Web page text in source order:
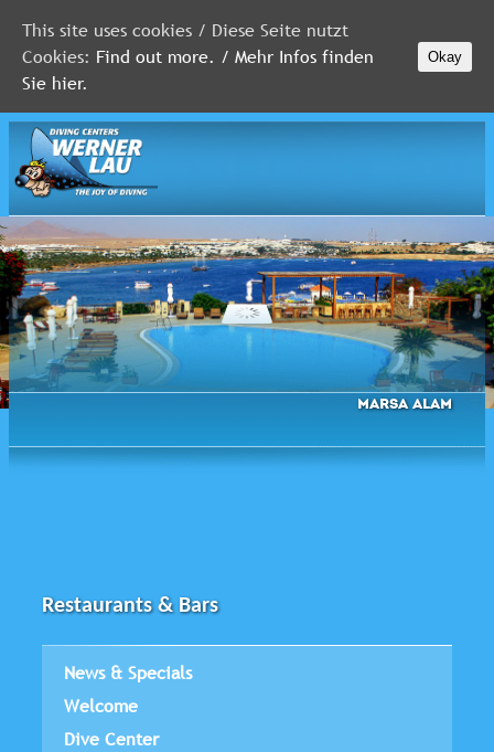
MALDIVES
RED
SEA
FLORIDA
Newsletter
Marsa Alam
Restaurants & Bars
News & Specials
Welcome
Dive Center
This site uses cookies / Diese Seite nutzt
Cookies: Find out more. / Mehr Infos finden
Sie hier.
Okay